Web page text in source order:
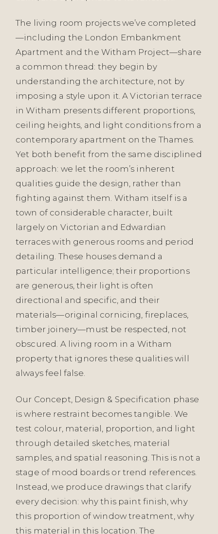
The living room projects we’ve completed
—including the London Embankment
Apartment and the Witham Project—share
a common thread: they begin by
understanding the architecture, not by
imposing a style upon it. A Victorian terrace
in Witham presents different proportions,
ceiling heights, and light conditions from a
contemporary apartment on the Thames.
Yet both benefit from the same disciplined
approach: we let the room’s inherent
qualities guide the design, rather than
fighting against them. Witham itself is a
town of considerable character, built
largely on Victorian and Edwardian
terraces with generous rooms and period
detailing. These houses demand a
particular intelligence; their proportions
are generous, their light is often
directional and specific, and their
materials—original cornicing, fireplaces,
timber joinery—must be respected, not
obscured. A living room in a Witham
property that ignores these qualities will
always feel false.
Our Concept, Design & Specification phase
is where restraint becomes tangible. We
test colour, material, proportion, and light
through detailed sketches, material
samples, and spatial reasoning. This is not a
stage of mood boards or trend references.
Instead, we produce drawings that clarify
every decision: why this paint finish, why
this proportion of window treatment, why
this material in this location. The